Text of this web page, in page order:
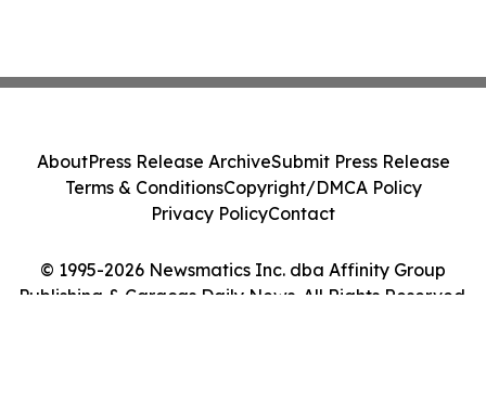
© 1995-2026 Newsmatics Inc. dba Affinity Group
Publishing & Caracas Daily News. All Rights Reserved.
AboutPress Release ArchiveSubmit Press Release
Terms & ConditionsCopyright/DMCA Policy
Privacy PolicyContact